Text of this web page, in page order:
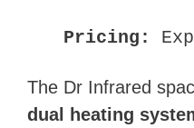
Pricing:
The Dr Infrared
dual heating